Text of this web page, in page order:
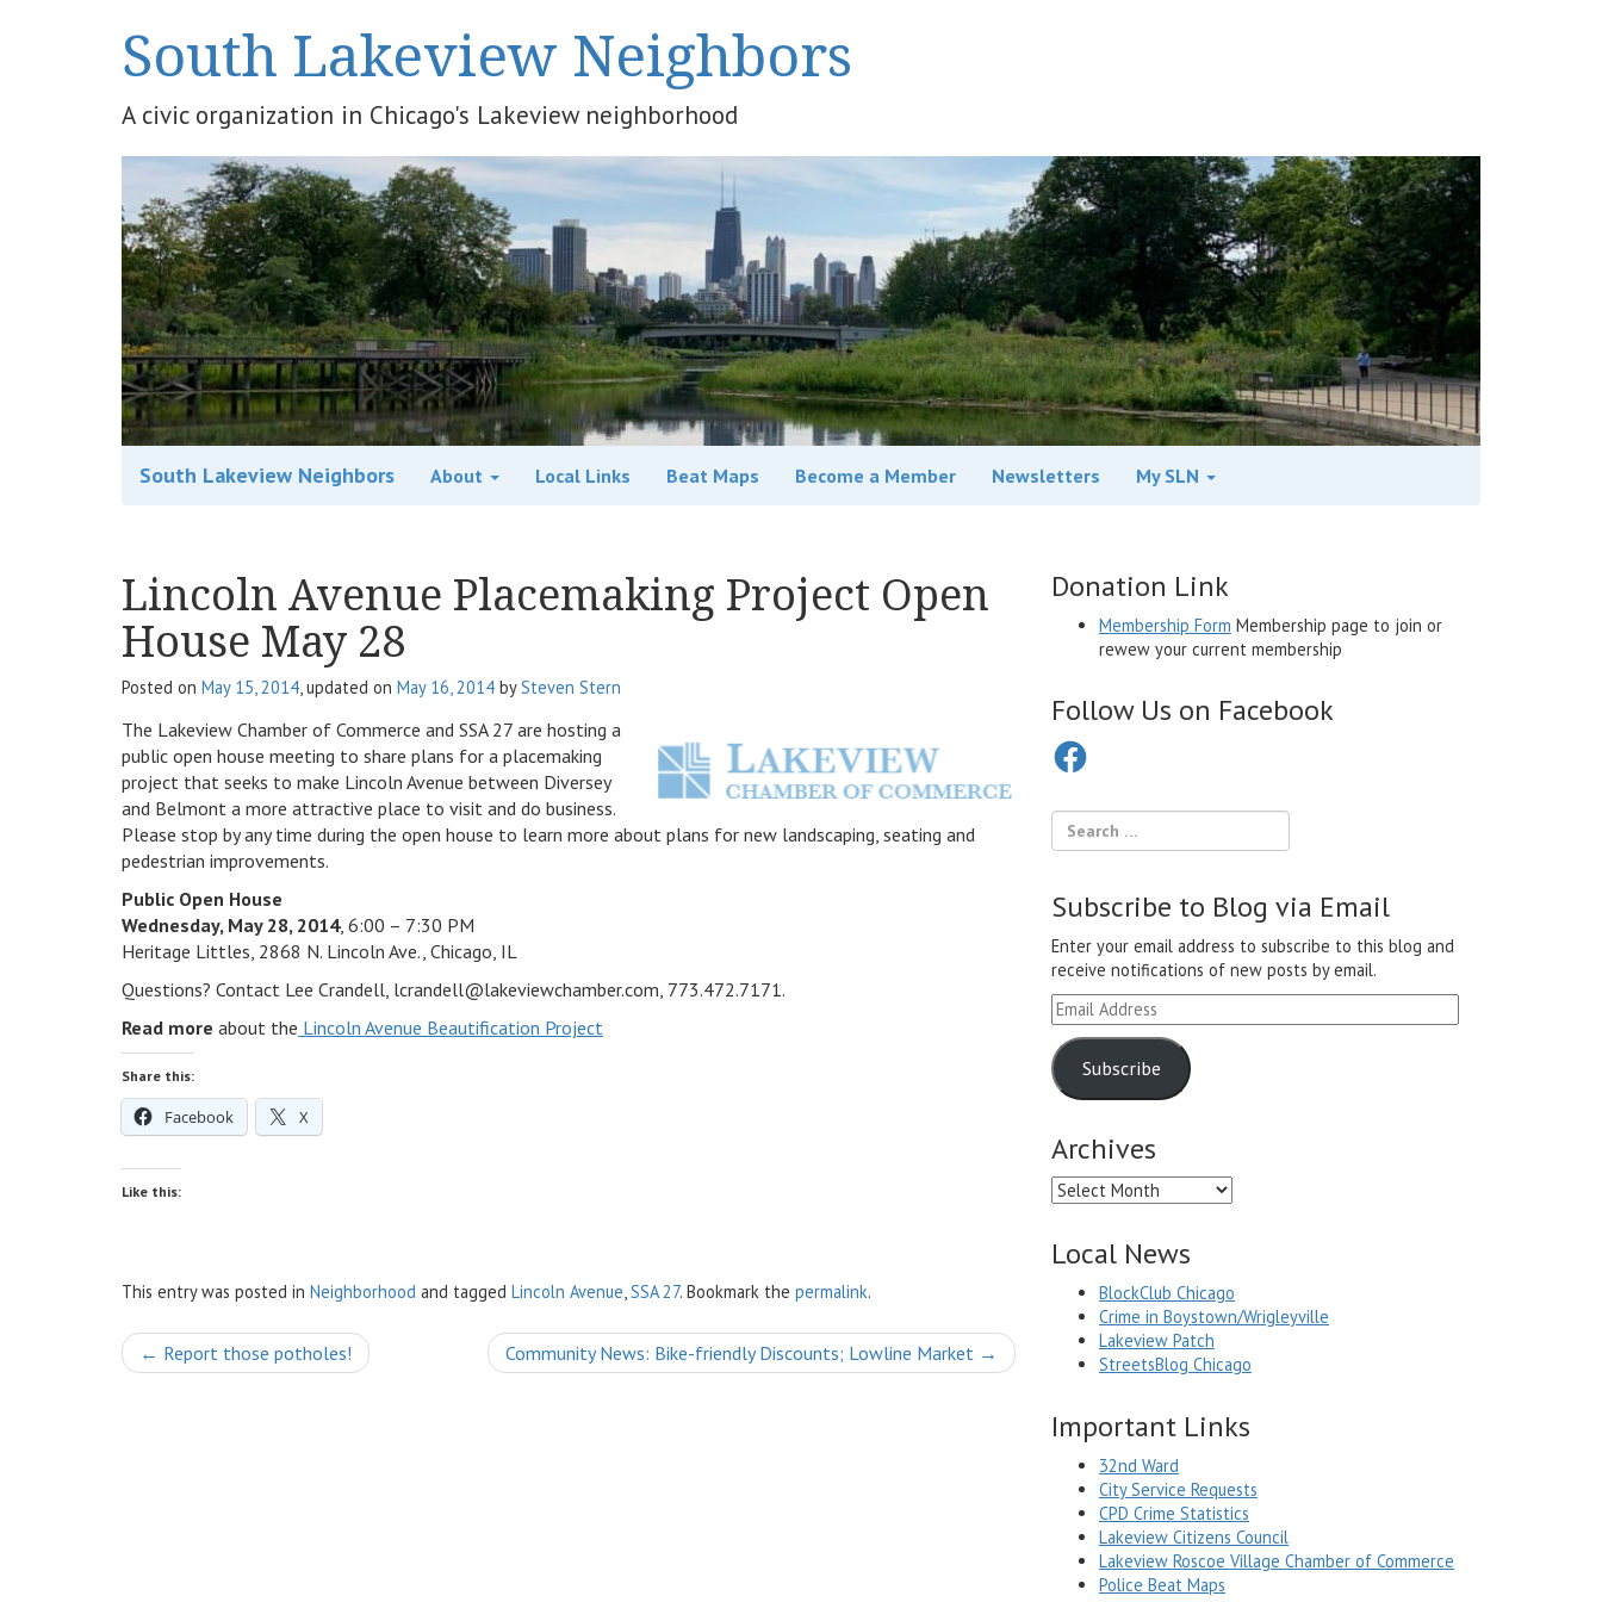
South Lakeview Neighbors
A civic organization in Chicago's Lakeview neighborhood
South Lakeview Neighbors About Local Links Beat Maps Become a Member Newsletters My SLN
Lincoln Avenue Placemaking Project Open
House May 28
Posted on May 15, 2014 , updated on May 16, 2014 bySteven Stern
The Lakeview Chamber of Commerce and SSA 27 are hosting a
public open house meeting to share plans for a placemaking
project that seeks to make Lincoln Avenue between Diversey
and Belmont a more attractive place to visit and do business.
Please stop by any time during the open house to learn more about plans for new landscaping, seating and
pedestrian improvements.
Public Open House
Wednesday, May 28, 2014, 6:00 – 7:30 PM
Heritage Littles, 2868 N. Lincoln Ave., Chicago, IL
Questions? Contact Lee Crandell, lcrandell@lakeviewchamber.com, 773.472.7171.
Read more about the Lincoln Avenue Beautification Project
Share this:
Facebook X
Like this:
This entry was posted in Neighborhood and tagged Lincoln Avenue,SSA 27. Bookmark the permalink.
Post
← Report those potholes! Community News: Bike-friendly Discounts; Lowline Market →
Donation Link
Membership Form Membership page to join or
rewew your current membership
Follow Us on Facebook
Facebook
Subscribe to Blog via Email
Enter your email address to subscribe to this blog and
receive notifications of new posts by email.
Email
Address
Subscribe
Archives
Archives
Local News
BlockClub Chicago
Crime in Boystown/Wrigleyville
Lakeview Patch
StreetsBlog Chicago
Important Links
32nd Ward
City Service Requests
CPD Crime Statistics
Lakeview Citizens Council
Lakeview Roscoe Village Chamber of Commerce
Police Beat Maps